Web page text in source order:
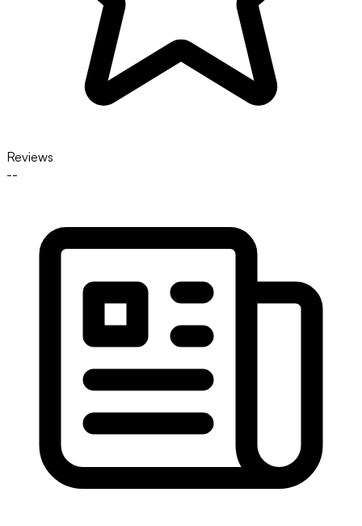
Reviews
--